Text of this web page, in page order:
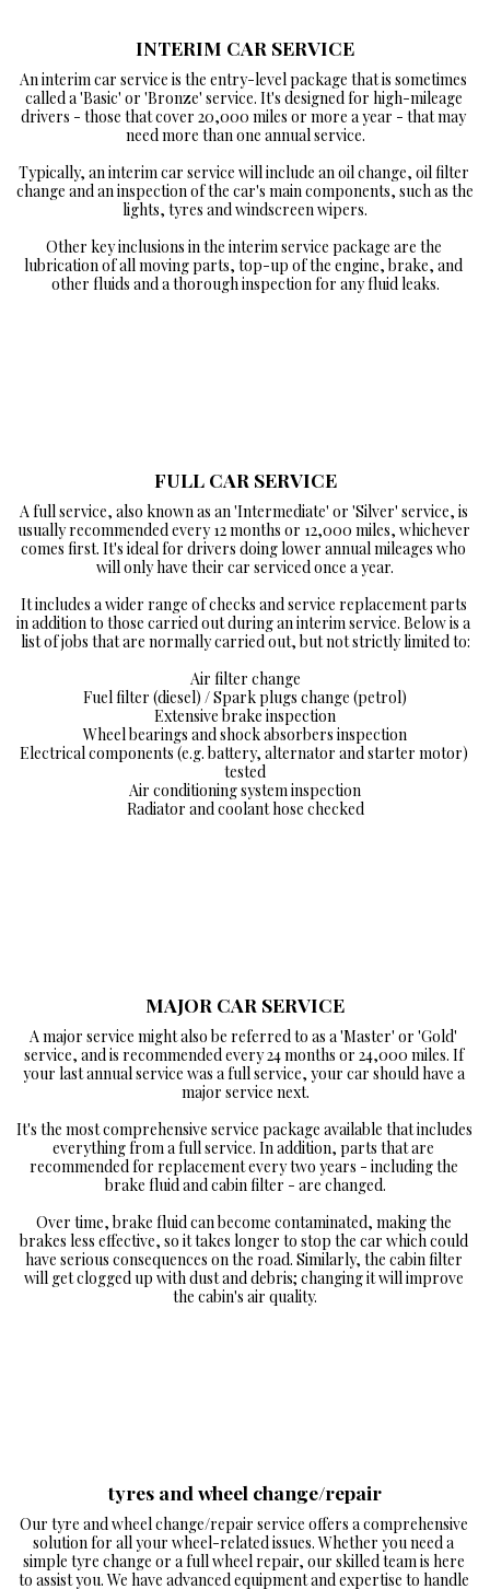
INTERIM CAR SERVICE
An interim car service is the entry-level package that is sometimes
called a 'Basic' or 'Bronze' service. It's designed for high-mileage
drivers - those that cover 20,000 miles or more a year - that may
need more than one annual service.
Typically, an interim car service will include an oil change, oil filter
change and an inspection of the car's main components, such as the
lights, tyres and windscreen wipers.
Other key inclusions in the interim service package are the
lubrication of all moving parts, top-up of the engine, brake, and
other fluids and a thorough inspection for any fluid leaks.
FULL CAR SERVICE
A full service, also known as an 'Intermediate' or 'Silver' service, is
usually recommended every 12 months or 12,000 miles, whichever
comes first. It's ideal for drivers doing lower annual mileages who
will only have their car serviced once a year.
It includes a wider range of checks and service replacement parts
in addition to those carried out during an interim service. Below is a
list of jobs that are normally carried out, but not strictly limited to:
Air filter change
Fuel filter (diesel) / Spark plugs change (petrol)
Extensive brake inspection
Wheel bearings and shock absorbers inspection
Electrical components (e.g. battery, alternator and starter motor)
tested
Air conditioning system inspection
Radiator and coolant hose checked
MAJOR CAR SERVICE
A major service might also be referred to as a 'Master' or 'Gold'
service, and is recommended every 24 months or 24,000 miles. If
your last annual service was a full service, your car should have a
major service next.
It's the most comprehensive service package available that includes
everything from a full service. In addition, parts that are
recommended for replacement every two years - including the
brake fluid and cabin filter - are changed.
Over time, brake fluid can become contaminated, making the
brakes less effective, so it takes longer to stop the car which could
have serious consequences on the road. Similarly, the cabin filter
will get clogged up with dust and debris; changing it will improve
the cabin's air quality.
tyres and wheel change/repair
Our tyre and wheel change/repair service offers a comprehensive
solution for all your wheel-related issues. Whether you need a
simple tyre change or a full wheel repair, our skilled team is here
to assist you. We have advanced equipment and expertise to handle